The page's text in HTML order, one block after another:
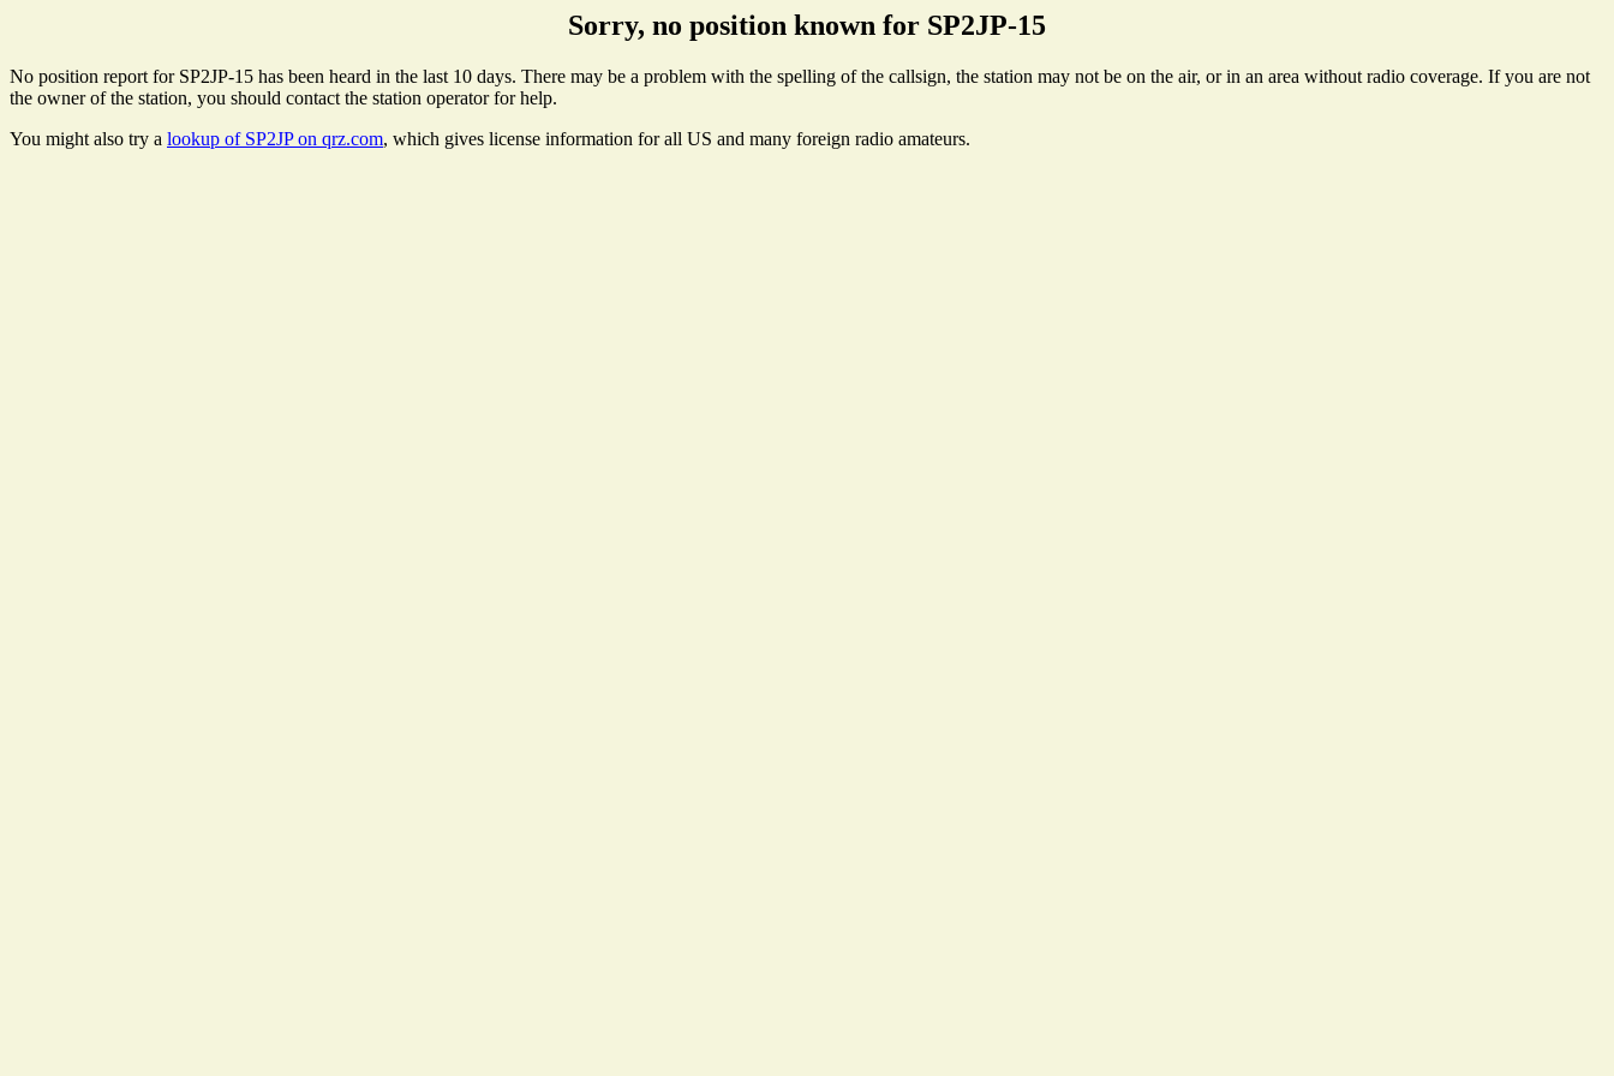
Sorry, no position known for SP2JP-15
No position report for SP2JP-15 has been heard in the last 10 days. There may be a problem with the spelling of the callsign, the station may not be on the air, or in an area without radio coverage. If you are not
the owner of the station, you should contact the station operator for help.
You might also try a lookup of SP2JP on qrz.com, which gives license information for all US and many foreign radio amateurs.